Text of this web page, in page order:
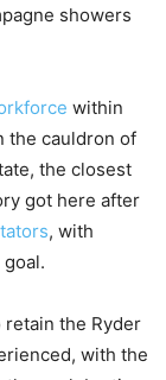
showers
within
the cauldron of
the closest
got here after
, with
the Ryder
with the